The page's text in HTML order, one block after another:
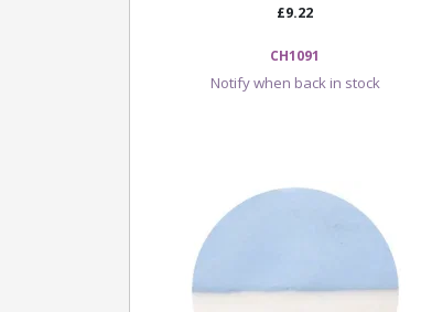
£9.22
CH1091
Notify when back in stock